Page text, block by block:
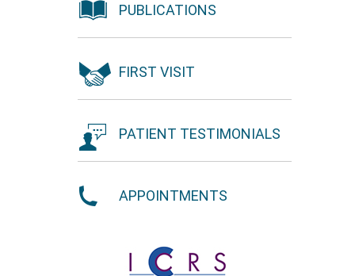
PUBLICATIONS
FIRST VISIT
PATIENT TESTIMONIALS
APPOINTMENTS